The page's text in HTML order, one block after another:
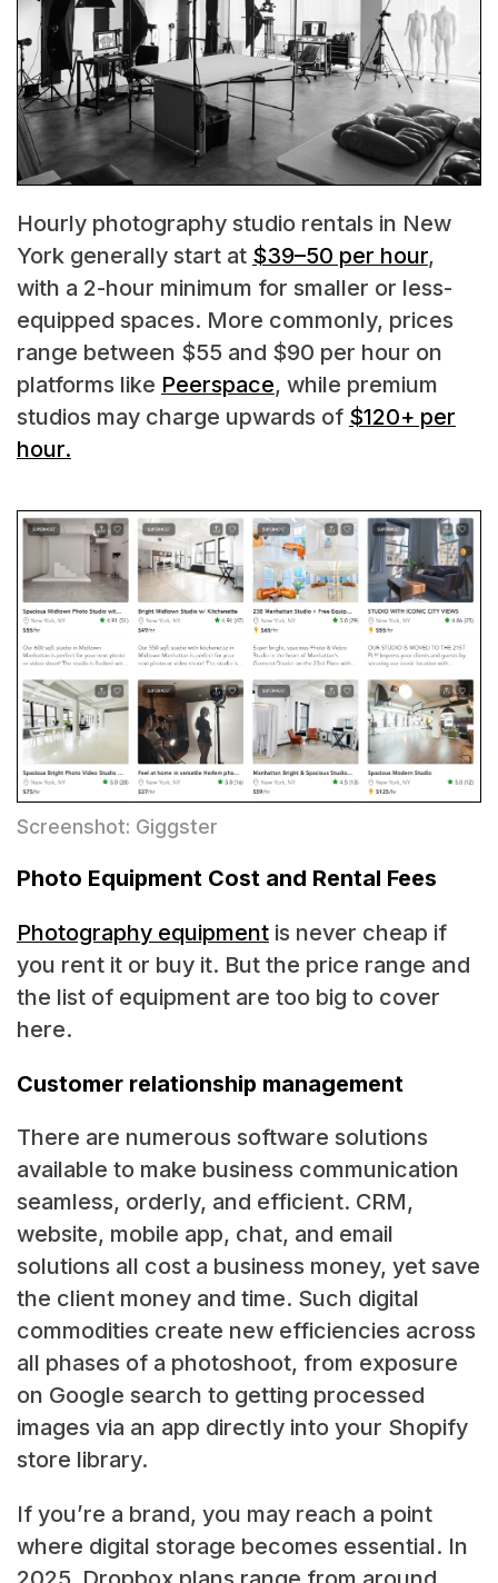
Hourly photography studio rentals in New
York generally start at $39–50 per hour,
with a 2-hour minimum for smaller or less-
equipped spaces. More commonly, prices
range between $55 and $90 per hour on
platforms like Peerspace, while premium
studios may charge upwards of $120+ per
hour.
Screenshot: Giggster
Photo Equipment Cost and Rental Fees
Photography equipmentis never cheap if
you rent it or buy it. But the price range and
the list of equipment are too big to cover
here.
Customer relationship management
There are numerous software solutions
available to make business communication
seamless, orderly, and efficient. CRM,
website, mobile app, chat, and email
solutions all cost a business money, yet save
the client money and time. Such digital
commodities create new efficiencies across
all phases of a photoshoot, from exposure
on Google search to getting processed
images via an app directly into your Shopify
store library.
If you’re a brand, you may reach a point
where digital storage becomes essential. In